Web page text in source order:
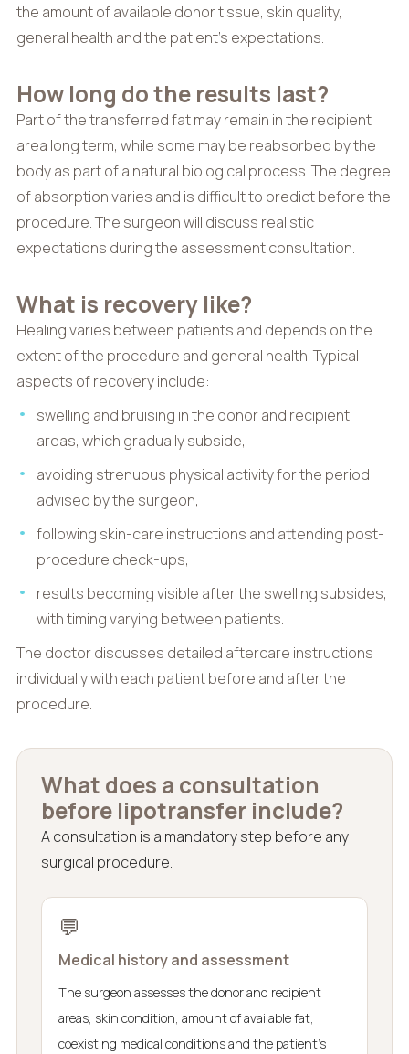
the amount of available donor tissue, skin quality,
general health and the patient’s expectations.
How long do the results last?
Part of the transferred fat may remain in the recipient
area long term, while some may be reabsorbed by the
body as part of a natural biological process. The degree
of absorption varies and is difficult to predict before the
procedure. The surgeon will discuss realistic
expectations during the assessment consultation.
What is recovery like?
Healing varies between patients and depends on the
extent of the procedure and general health. Typical
aspects of recovery include:
swelling and bruising in the donor and recipient
areas, which gradually subside,
avoiding strenuous physical activity for the period
advised by the surgeon,
following skin-care instructions and attending post-
procedure check-ups,
results becoming visible after the swelling subsides,
with timing varying between patients.
The doctor discusses detailed aftercare instructions
individually with each patient before and after the
procedure.
What does a consultation
before lipotransfer include?
A consultation is a mandatory step before any
surgical procedure.
💬
Medical history and assessment
The surgeon assesses the donor and recipient
areas, skin condition, amount of available fat,
coexisting medical conditions and the patient’s